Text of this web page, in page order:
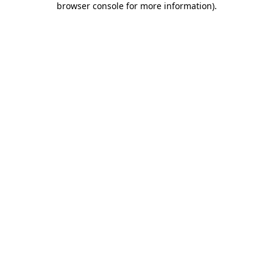
browser console for more information).